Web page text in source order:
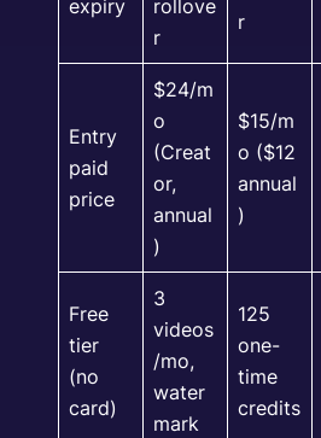
expiry
rollove
r
r
Entry
paid
price
$24/m
o
(Creat
or,
annual
)
$15/m
o ($12
annual
)
Free
tier
(no
card)
3
videos
/mo,
water
mark
125
one-
time
credits